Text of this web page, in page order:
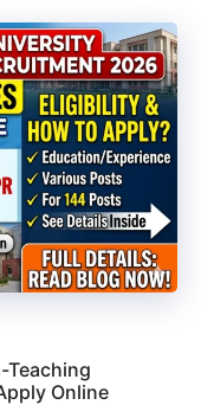
Teaching
Online